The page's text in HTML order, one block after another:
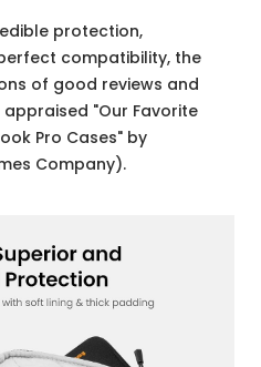
protection,
compatibility, the
of good reviews and
"Our Favorite
Pro Cases" by
Company).